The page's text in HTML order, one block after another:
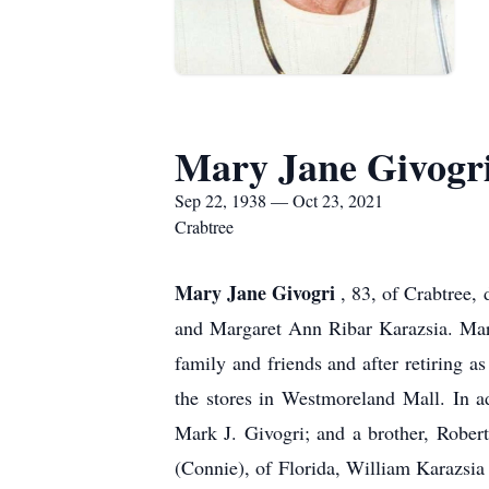
Mary Jane
Sep 22, 1938 — Oct 23, 2021
Crabtree
Mary Jane Givogri , 83, of Crabtree,
and Margaret Ann Ribar Karazsia.
family and friends and after retiring
the stores in Westmoreland Mall. In
Mark J. Givogri; and a brother,
(Connie), of Florida, William